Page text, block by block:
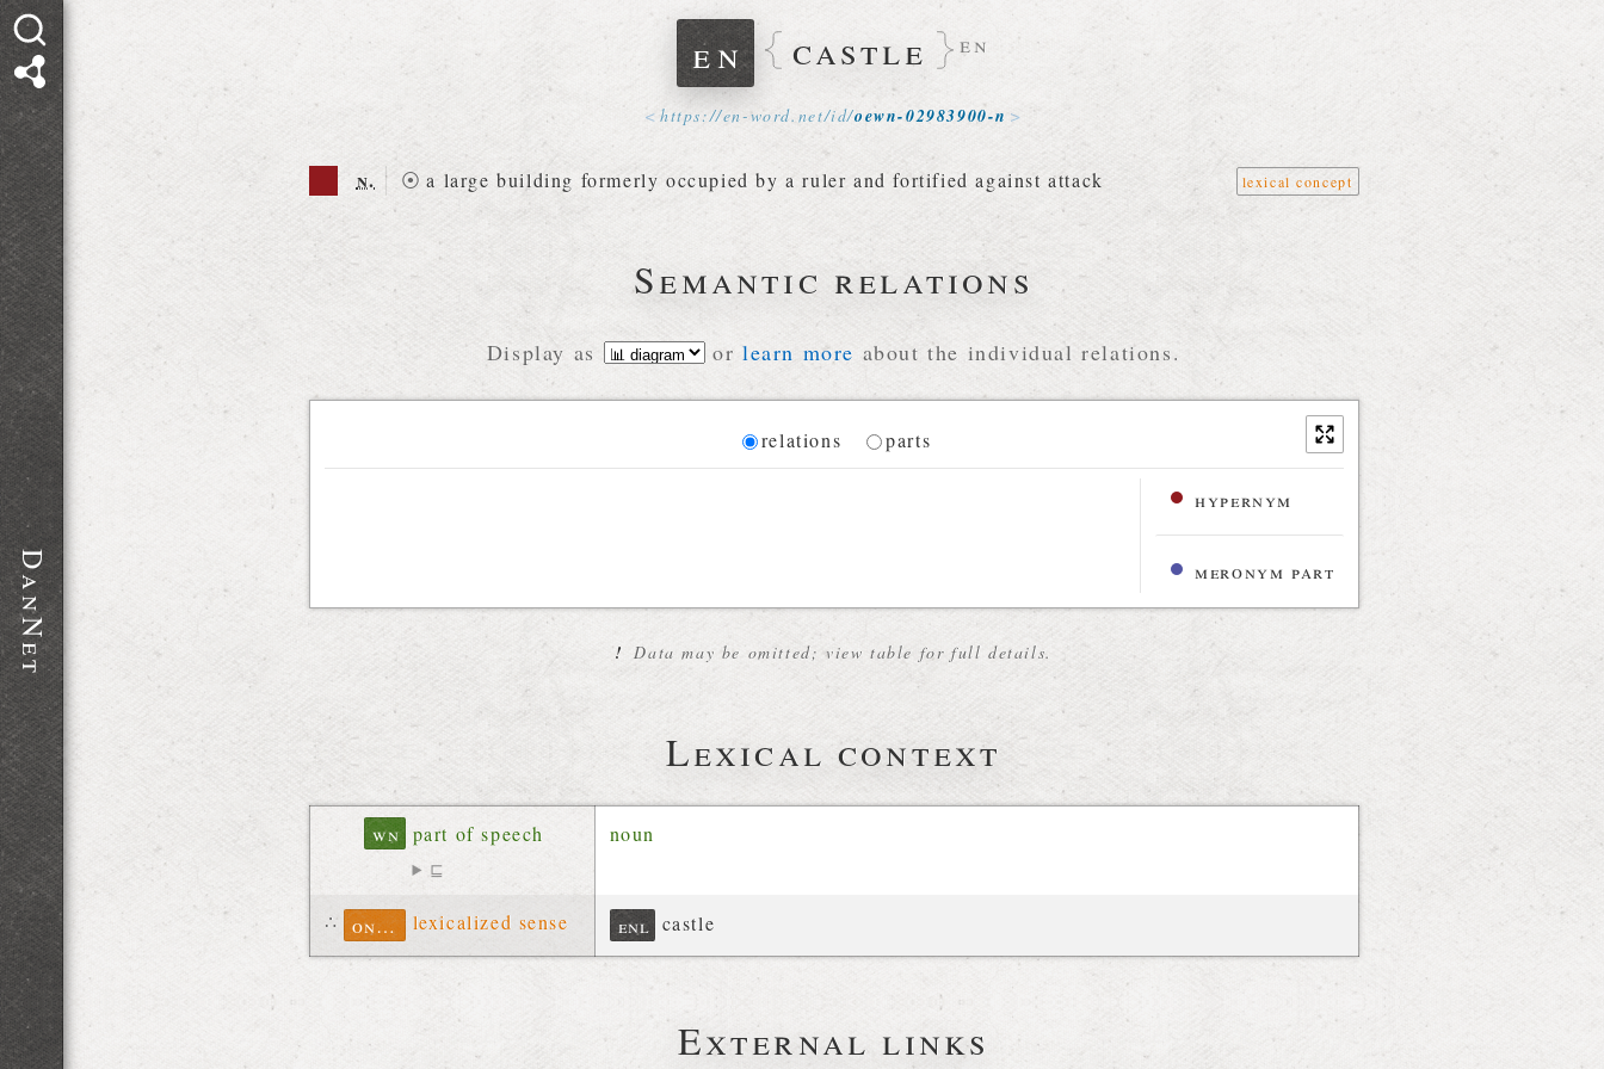
D
a
n
N
e
t
en castle en
https://en-word. net/id/oewn-02983900-n
n. ⦿ a large building formerly occupied by a ruler and fortified against attack lexical concept
Semantic relations
Display as or learn more about the individual relations.
Diagram
relations parts
hypernym
meronym part
! Data may be omitted; view table for full details.
Lexical context
wn part of speech
⊑
noun
∴ ontolex lexicalized sense enl castle
External links